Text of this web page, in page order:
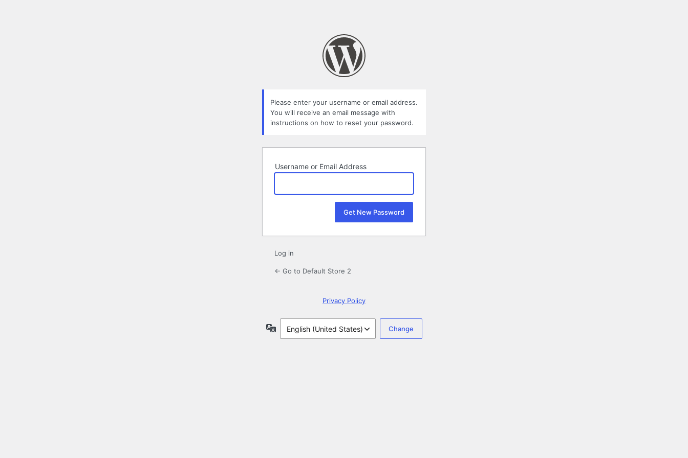
Please enter your username or email address.
You will receive an email message with
instructions on how to reset your password.
Username or Email Address
Log in
← Go to Default Store 2
Privacy Policy
Language